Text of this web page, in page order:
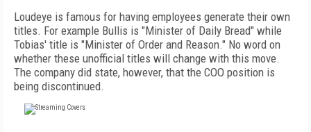
Loudeye is famous for having employees generate their own
titles. For example Bullis is "Minister of Daily Bread" while
Tobias' title is "Minister of Order and Reason." No word on
whether these unofficial titles will change with this move.
The company did state, however, that the COO position is
being discontinued.